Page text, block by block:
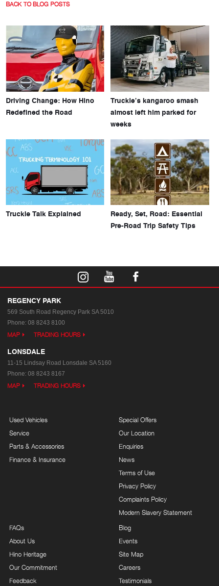
BACK TO BLOG POSTS
Driving Change: How Hino
Redefined the Road
Truckie’s kangaroo smash
almost left him parked for
weeks
Truckie Talk Explained
Ready, Set, Road: Essential
Pre-Road Trip Safety Tips
REGENCY PARK
569 South Road Regency Park SA 5010
Phone: 08 8243 8100
MAP TRADING HOURS
LONSDALE
11-15 Lindsay Road Lonsdale SA 5160
Phone: 08 8243 8167
MAP TRADING HOURS
Used Vehicles
Service
Parts & Accessories
Finance & Insurance
Special Offers
Our Location
Enquiries
News
Terms of Use
Privacy Policy
Complaints Policy
Modern Slavery Statement
FAQs
About Us
Hino Heritage
Our Commitment
Feedback
Blog
Events
Site Map
Careers
Testimonials